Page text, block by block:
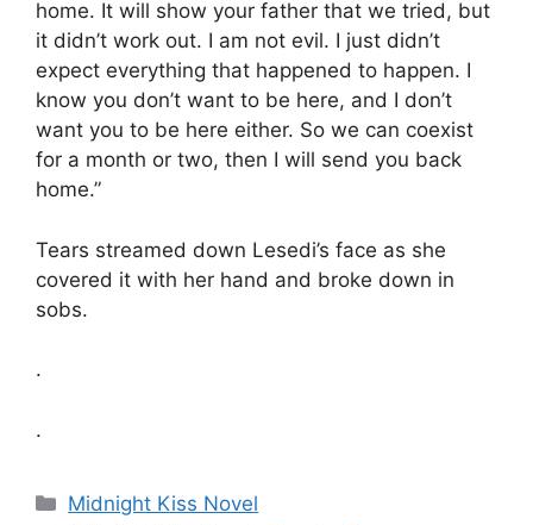
home. It will show your father that we tried, but
it didn’t work out. I am not evil. I just didn’t
expect everything that happened to happen. I
know you don’t want to be here, and I don’t
want you to be here either. So we can coexist
for a month or two, then I will send you back
home.”
Tears streamed down Lesedi’s face as she
covered it with her hand and broke down in
sobs.
.
.
Categories
Midnight Kiss Novel